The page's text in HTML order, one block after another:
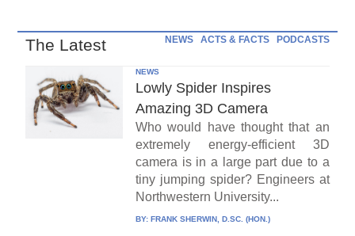
The Latest NEWS ACTS & FACTS PODCASTS
NEWS
Lowly Spider Inspires
Amazing 3D Camera
Who would have thought that an
extremely energy-efficient 3D
camera is in a large part due to a
tiny jumping spider? Engineers at
Northwestern University...
BY: FRANK SHERWIN, D.SC. (HON.)